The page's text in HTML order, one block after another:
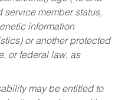
service member status,
information
or another protected
or federal law, as
may be entitled to